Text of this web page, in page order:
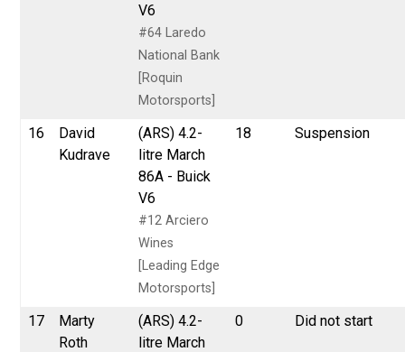
V6
#64 Laredo
National Bank
[Roquin
Motorsports]
16
David
Kudrave
(ARS) 4.2-
litre March
86A - Buick
V6
#12 Arciero
Wines
[Leading Edge
Motorsports]
18 Suspension
17
Marty
Roth
(ARS) 4.2-
litre March
0 Did not start